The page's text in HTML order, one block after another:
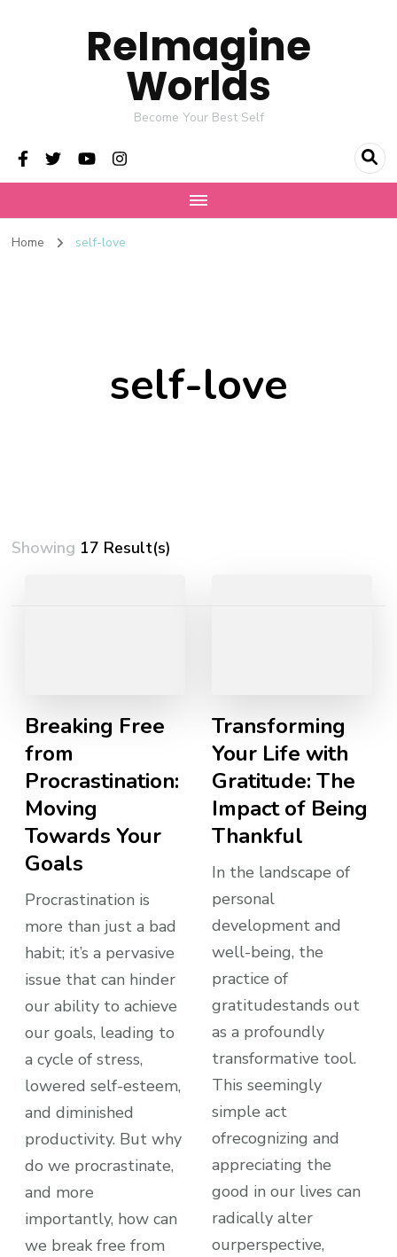
ReImagine
Worlds
Become Your Best Self
Home self-love
self-love
Showing 17 Result(s)
Breaking Free
from
Procrastination:
Moving
Towards Your
Goals
Procrastination is
more than just a bad
habit; it’s a pervasive
issue that can hinder
our ability to achieve
our goals, leading to
a cycle of stress,
lowered self-esteem,
and diminished
productivity. But why
do we procrastinate,
and more
importantly, how can
we break free from
Transforming
Your Life with
Gratitude: The
Impact of Being
Thankful
In the landscape of
personal
development and
well-being, the
practice of
gratitudestands out
as a profoundly
transformative tool.
This seemingly
simple act
ofrecognizing and
appreciating the
good in our lives can
radically alter
ourperspective,